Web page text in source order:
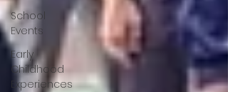
School
Events
Early
Childhood
Experiences